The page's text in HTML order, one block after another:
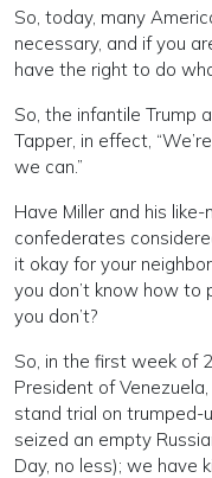
So, today, many
necessary, and if you
have the right to do
So, the infantile Trump
Tapper, in effect,
we can.”
Have Miller and his
confederates
it okay for your
you don’t know how to
you don’t?
So, in the first week of
President of
stand trial on trumped-
seized an empty
Day, no less); we have